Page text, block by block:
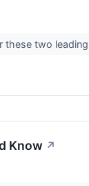
two leading
Know ↗